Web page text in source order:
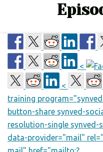
<
<
training
button-share synved-
resolution-single
data-provider="mail"